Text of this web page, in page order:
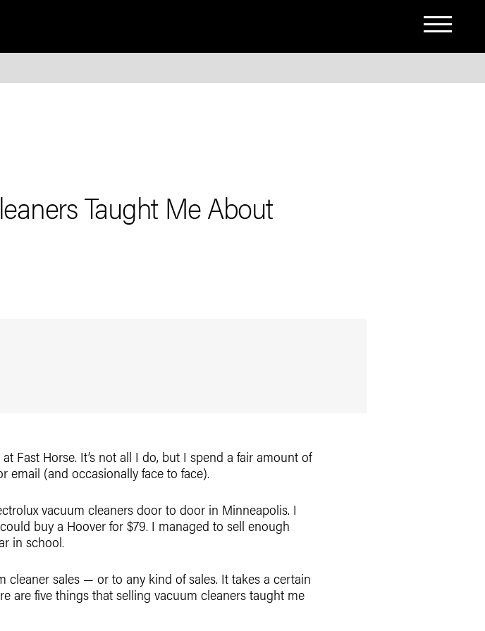
Taught Me About
Fast Horse. It’s not all I do, but I spend a fair amount of
(and occasionally face to face).
vacuum cleaners door to door in Minneapolis. I
buy a Hoover for $79. I managed to sell enough
in school.
sales — or to any kind of sales. It takes a certain
are five things that selling vacuum cleaners taught me